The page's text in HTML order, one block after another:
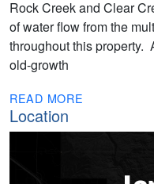
Rock Creek and Clear
of water flow from the
throughout this property.
old-growth
READ MORE
Location